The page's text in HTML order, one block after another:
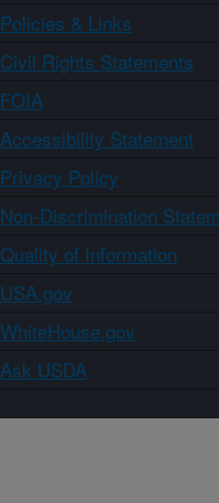
Policies & Links
Civil Rights Statements
FOIA
Accessibility Statement
Privacy Policy
Non-Discrimination
Quality of Information
USA.gov
WhiteHouse.gov
Ask USDA